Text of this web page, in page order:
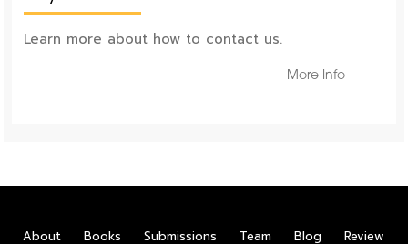
Learn more about how to contact us.
More Info
About Books Submissions Team Blog Review